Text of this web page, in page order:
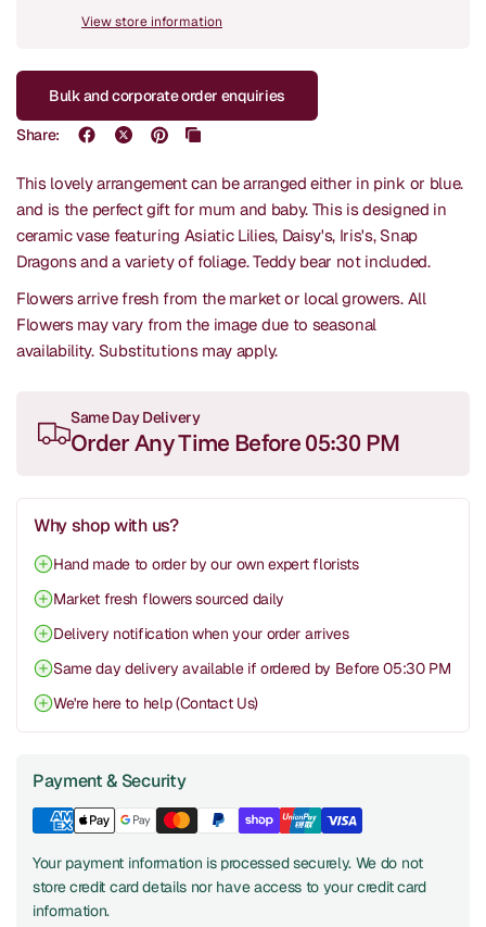
View store information
Bulk and corporate order enquiries
Share:
This lovely arrangement can be arranged either in pink or blue.
and is the perfect gift for mum and baby. This is designed in
ceramic vase featuring Asiatic Lilies, Daisy's, Iris's, Snap
Dragons and a variety of foliage. Teddy bear not included.
Flowers arrive fresh from the market or local growers. All
Flowers may vary from the image due to seasonal
availability. Substitutions may apply.
Same Day Delivery
Order Any Time Before 05:30 PM
Why shop with us?
Hand made to order by our own expert florists
Market fresh flowers sourced daily
Delivery notification when your order arrives
Same day delivery available if ordered by Before 05:30 PM
We're here to help (Contact Us)
Payment & Security
Your payment information is processed securely. We do not
store credit card details nor have access to your credit card
information.